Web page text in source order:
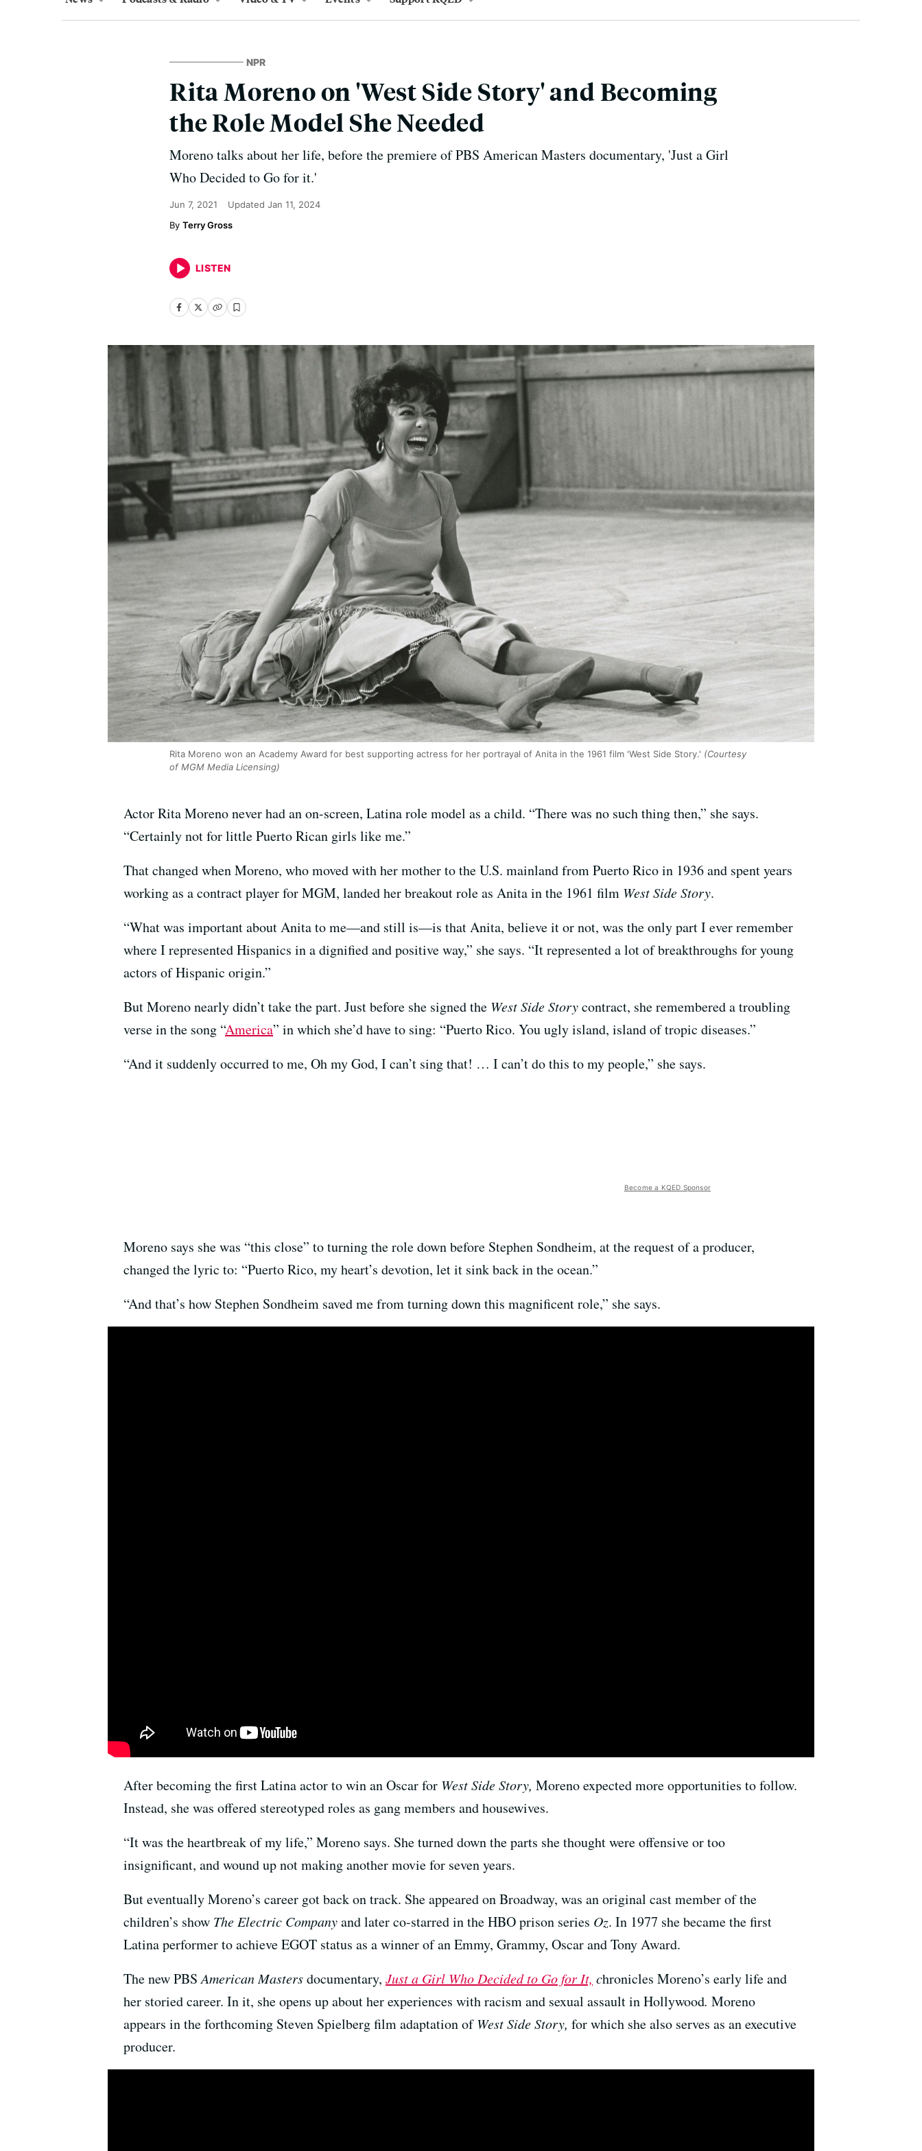
NPR
Rita Moreno on 'West Side Story' and Becoming
the Role Model She Needed
Moreno talks about her life, before the premiere of PBS American Masters documentary, 'Just a Girl
Who Decided to Go for it.'
Jun 7, 2021 Updated Jan 11, 2024
Terry Gross
LISTEN
Rita Moreno won an Academy Award for best supporting actress for her portrayal of Anita in the 1961 film 'West Side Story.' (Courtesy
of MGM Media Licensing)
Actor Rita Moreno never had an on-screen, Latina role model as a child. “There was no such thing then,” she says.
“Certainly not for little Puerto Rican girls like me.”
That changed when Moreno, who moved with her mother to the U.S. mainland from Puerto Rico in 1936 and spent years
working as a contract player for MGM, landed her breakout role as Anita in the 1961 film West Side Story.
“What was important about Anita to me—and still is—is that Anita, believe it or not, was the only part I ever remember
where I represented Hispanics in a dignified and positive way,” she says. “It represented a lot of breakthroughs for young
actors of Hispanic origin.”
But Moreno nearly didn’t take the part. Just before she signed the West Side Storycontract, she remembered a troubling
verse in the song “America” in which she’d have to sing: “Puerto Rico. You ugly island, island of tropic diseases.”
“And it suddenly occurred to me, Oh my God, I can’t sing that! … I can’t do this to my people,” she says.
Become a KQED Sponsor
Moreno says she was “this close” to turning the role down before Stephen Sondheim, at the request of a producer,
changed the lyric to: “Puerto Rico, my heart’s devotion, let it sink back in the ocean.”
“And that’s how Stephen Sondheim saved me from turning down this magnificent role,” she says.
After becoming the first Latina actor to win an Oscar for West Side Story, Moreno expected more opportunities to follow.
Instead, she was offered stereotyped roles as gang members and housewives.
“It was the heartbreak of my life,” Moreno says. She turned down the parts she thought were offensive or too
insignificant, and wound up not making another movie for seven years.
But eventually Moreno’s career got back on track. She appeared on Broadway, was an original cast member of the
children’s show The Electric Companyand later co-starred in the HBO prison series Oz. In 1977 she became the first
Latina performer to achieve EGOT status as a winner of an Emmy, Grammy, Oscar and Tony Award.
The new PBSAmerican Mastersdocumentary, Just a Girl Who Decided to Go for It, chronicles Moreno’s early life and
her storied career. In it, she opens up about her experiences with racism and sexual assault in Hollywood. Moreno
appears in the forthcoming Steven Spielberg film adaptation ofWest Side Story, for which she also serves as an executive
producer.